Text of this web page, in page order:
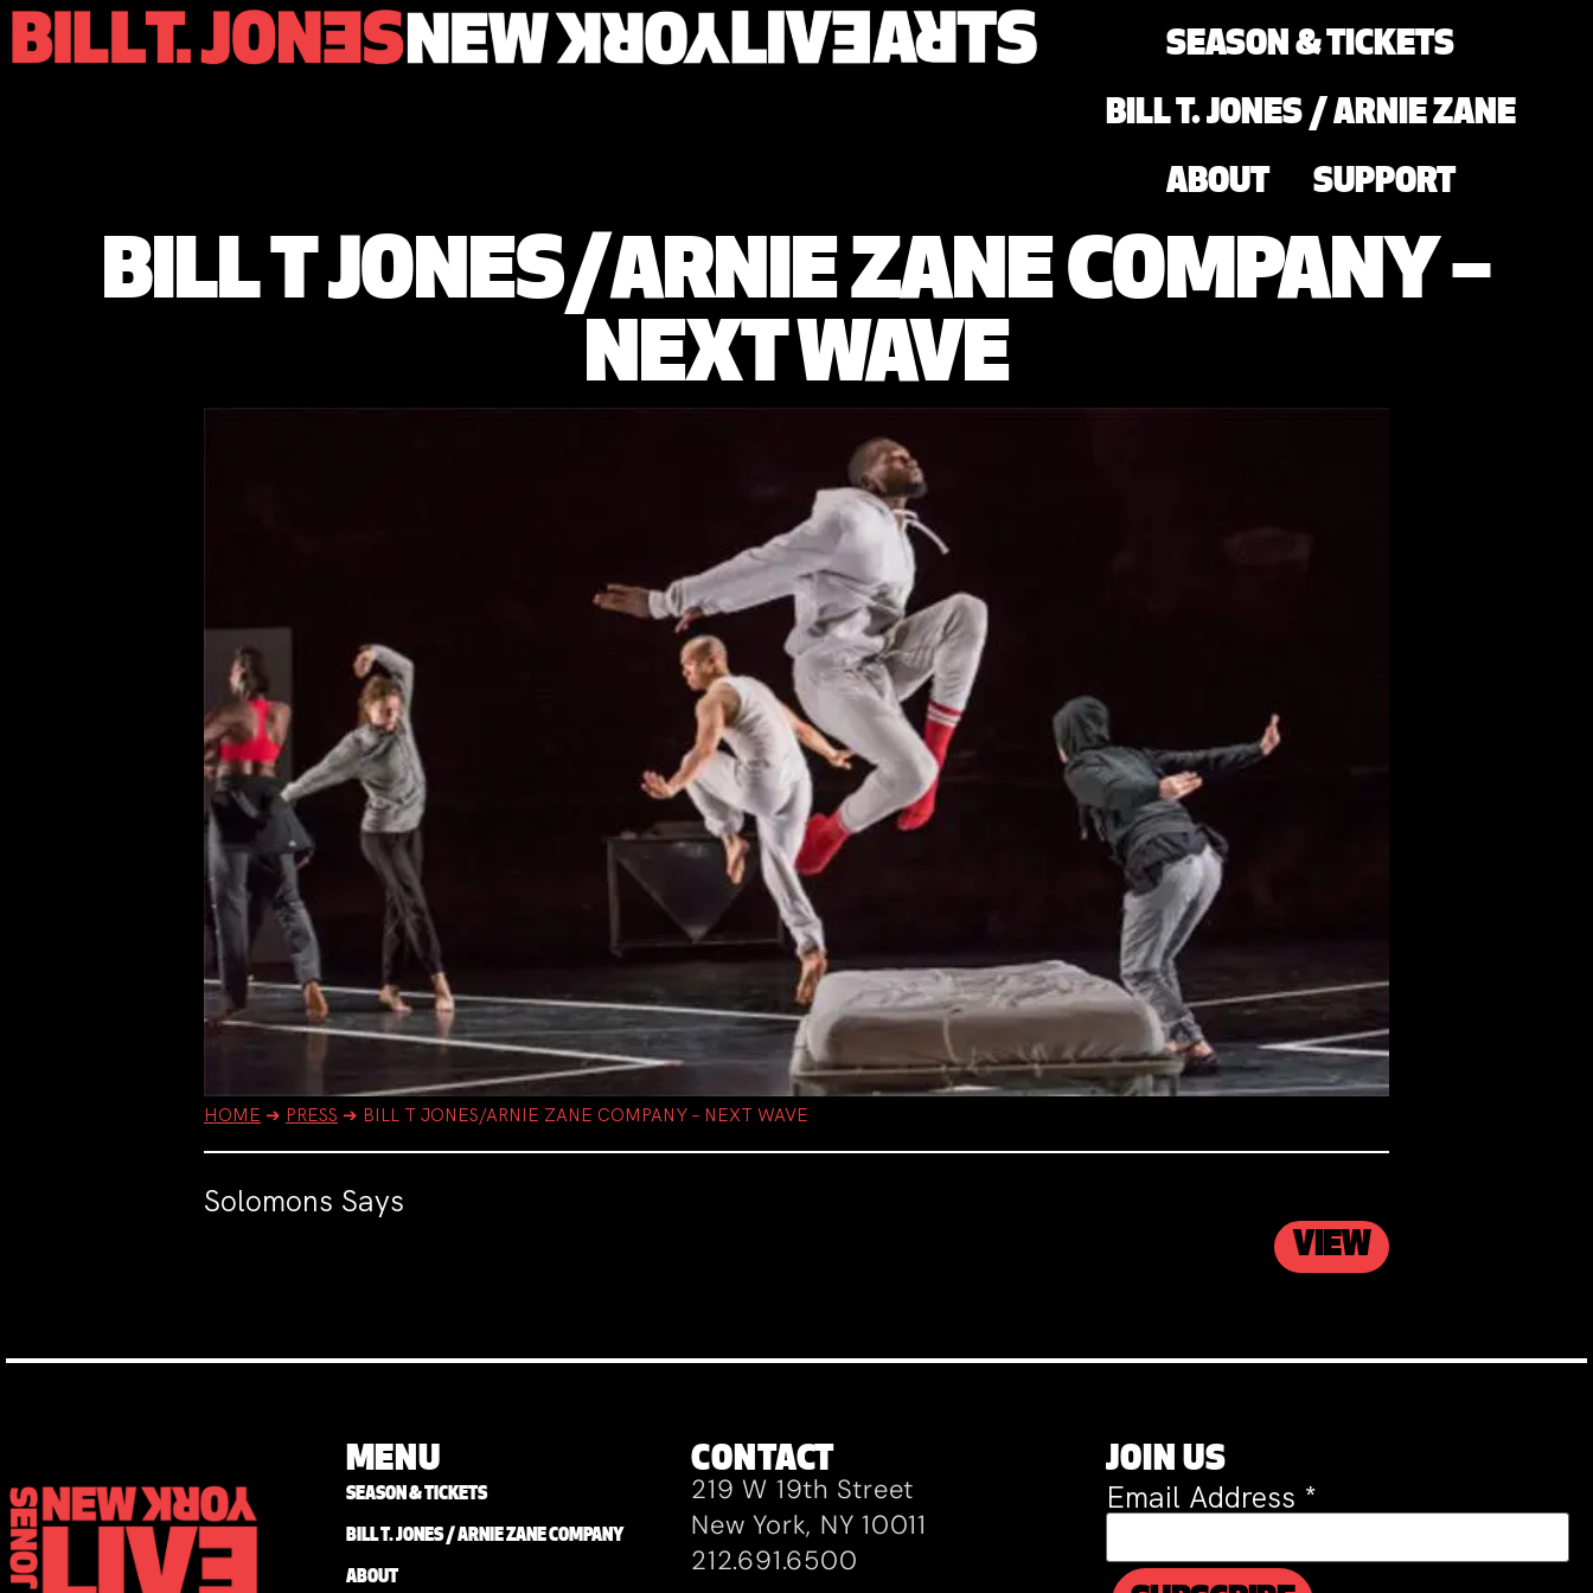
SEASON & TICKETS
BILL T. JONES / ARNIE ZANE
ABOUT SUPPORT
BILL T JONES/ARNIE ZANE COMPANY –
NEXT WAVE
HOME ➔ PRESS ➔ BILL T JONES/ARNIE ZANE COMPANY – NEXT WAVE
Solomons Says
VIEW
MENU
SEASON & TICKETS
BILL T. JONES / ARNIE ZANE COMPANY
ABOUT
CONTACT
219 W 19th Street
New York, NY 10011
212.691.6500
JOIN US
Email Address *